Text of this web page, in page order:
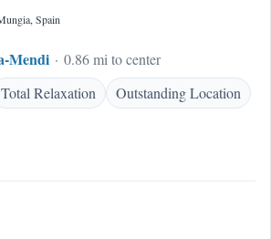
Spain
Mendi
0.86 mi to center
Total Relaxation Outstanding Location